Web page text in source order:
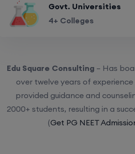
Govt. Universities
4+ Colleges
Edu Square Consulting – Has
over twelve years of
provided guidance and
2000+ students, resulting in a
(Get PG NEET